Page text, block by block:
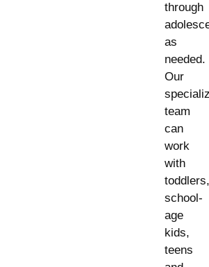
through
as
needed.
Our
team
can
work
with
toddlers,
school-
age
kids,
teens